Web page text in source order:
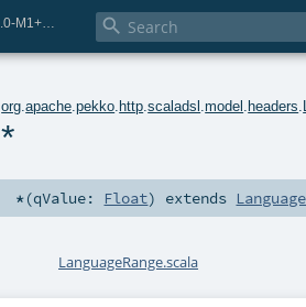
2.0.0-M1+225-0d5b254b-SNAPSHOT 
org .apache .pekko http .scaladsl .model headers
*
*(qValue: Float) extends
LanguageRange.scala